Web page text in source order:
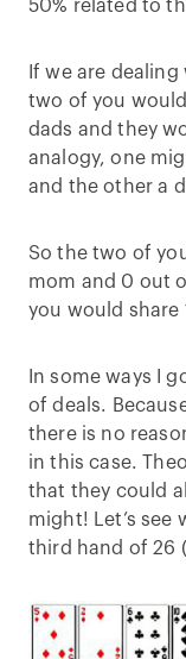
50% related to
If we are
two of you
dads and they
analogy, one
and the other a
So the two of
mom and 0 out
you would share
In some ways I
of deals.
there is no
in this case.
that they could
might! Let’s see
third hand of 26